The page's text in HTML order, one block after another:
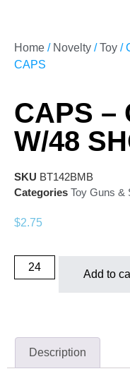
Home / Novelty /Toy /
CAPS
CAPS –
W/48
SKU BT142BMB
Categories Toy Guns &
$2.75
Add to
Description